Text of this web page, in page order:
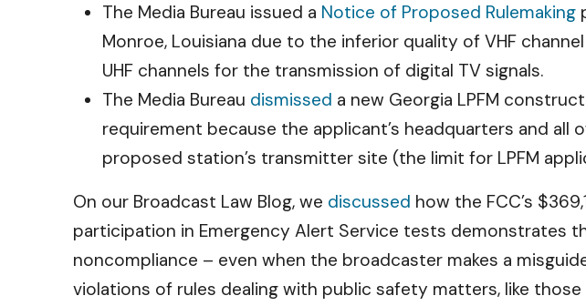
The Media Bureau issued a Notice of Proposed Rulemaking
Monroe, Louisiana due to the inferior quality of VHF
UHF channels for the transmission of digital TV signals.
The Media Bureau dismissed a new Georgia LPFM
requirement because the applicant’s headquarters and
proposed station’s transmitter site (the limit for LPFM
On our Broadcast Law Blog, we discussed how the FCC’s
participation in Emergency Alert Service tests demonstrates
noncompliance – even when the broadcaster makes a
violations of rules dealing with public safety matters, like those